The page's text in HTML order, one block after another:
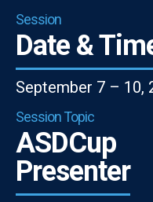
Session
Date &
September 7 – 10,
Session Topic
ASDCup
Presenter